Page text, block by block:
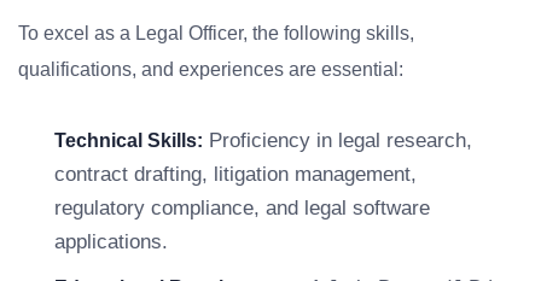
To excel as a Legal Officer, the following skills,
qualifications, and experiences are essential:
Technical Skills: Proficiency in legal research,
contract drafting, litigation management,
regulatory compliance, and legal software
applications.